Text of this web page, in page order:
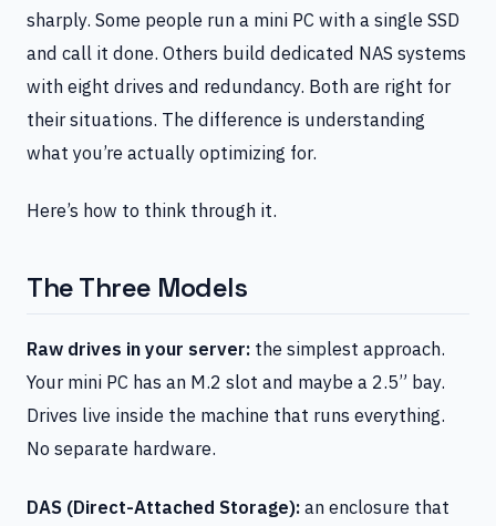
sharply. Some people run a mini PC with a single SSD
and call it done. Others build dedicated NAS systems
with eight drives and redundancy. Both are right for
their situations. The difference is understanding
what you’re actually optimizing for.
Here’s how to think through it.
The Three Models
Raw drives in your server: the simplest approach.
Your mini PC has an M.2 slot and maybe a 2.5” bay.
Drives live inside the machine that runs everything.
No separate hardware.
DAS (Direct-Attached Storage):an enclosure that